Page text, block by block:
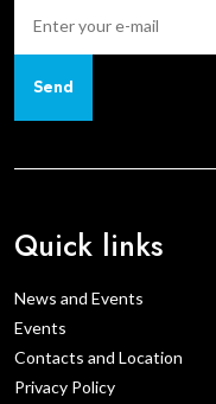
Send
Quick links
News and Events
Events
Contacts and Location
Privacy Policy